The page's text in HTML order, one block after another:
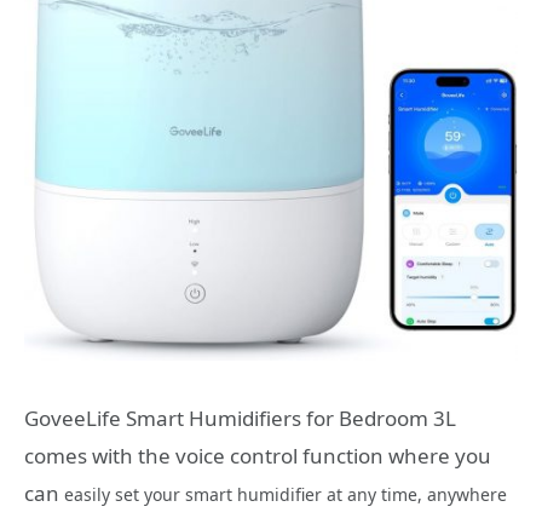
GoveeLife Smart Humidifiers for Bedroom 3L
comes with the voice control function where you
can easily set your smart humidifier at any time, anywhere